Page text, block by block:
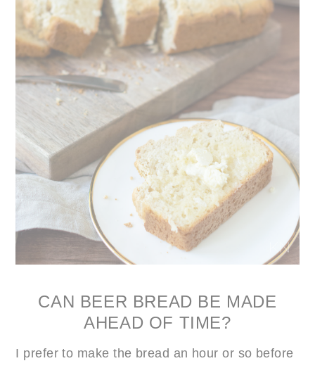
CAN BEER BREAD BE MADE
AHEAD OF TIME?
I prefer to make the bread an hour or so before